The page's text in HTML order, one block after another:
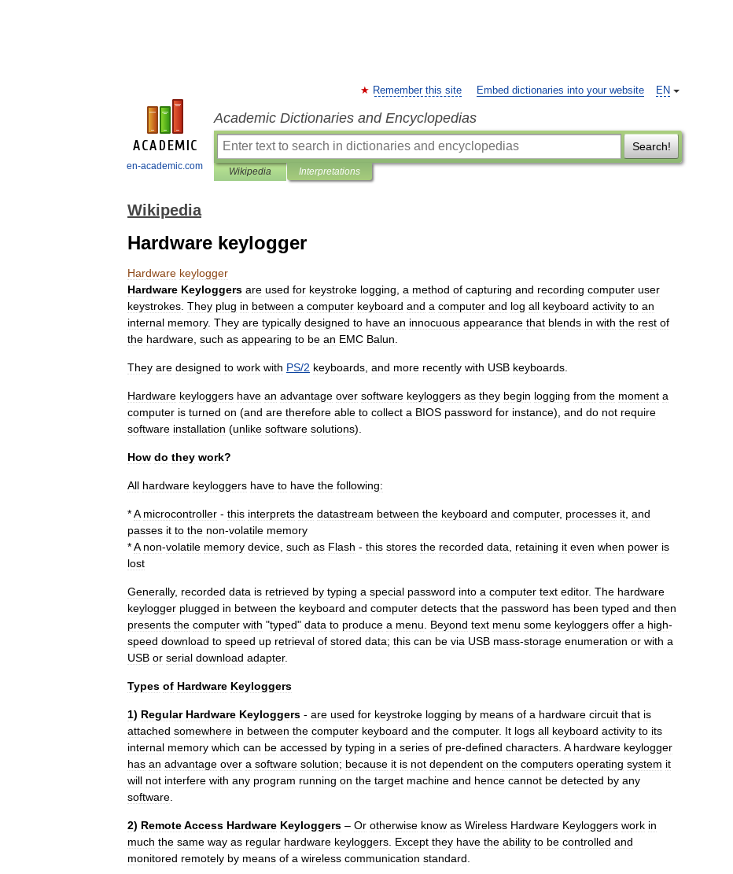
en-academic.com
EN
Remember this site Embed dictionaries into your website
Academic Dictionaries and Encyclopedias
Search!
Wikipedia Interpretations
Wikipedia
Hardware keylogger
Hardware keylogger
Hardware Keyloggers are used for keystroke logging a method of capturing and recording computer user
keystrokes They plug in between a computer keyboard and a computer and log all keyboard activity to an
internal memory. They are typically designed to have an innocuous appearance that blends in with the rest of
the hardware such as appearing to be an EMC Balun
They are designed to work with PS/2 keyboards and more recently with USB keyboards
Hardware keyloggers have an advantage over software keyloggers as they begin logging from the moment a
computer is turned on (and are therefore able to collect a BIOS password for instance), and do not require
software installation (unlike software solutions).
How do they work?
All hardware keyloggers have to have the following:
*A microcontroller - this interprets the datastream between the keyboard and computer, processes it and
passes it to the non-volatile memory
*A non-volatile memory device such as Flash - this stores the recorded data retaining it even when power is
lost
Generally, recorded data is retrieved by typing a special password into a computer text editor. The hardware
keylogger plugged in between the keyboard and computer detects that the password has been typed and then
presents the computer with "typed" data to produce a menu Beyond text menu some keyloggers offer a high-
speed download to speed up retrieval of stored data; this can be via USB mass-storage enumeration or with a
USB or serial download adapter.
Types of Hardware Keyloggers
1) Regular Hardware Keyloggers - are used for keystroke logging by means of a hardware circuit that is
attached somewhere in between the computer keyboard and the computer. It logs all keyboard activity to its
internal memory which can be accessed by typing in a series of pre-defined characters A hardware keylogger
has an advantage over a software solution; because it is not dependent on the computers operating system it
will not interfere with any program running on the target machine and hence cannot be detected by any
software
2) RemoteAccess Hardware Keyloggers – Or otherwise know as Wireless Hardware Keyloggers work in
much the same way as regular hardware keyloggers Except they have the ability to be controlled and
monitored remotely by means of a wireless communication standard